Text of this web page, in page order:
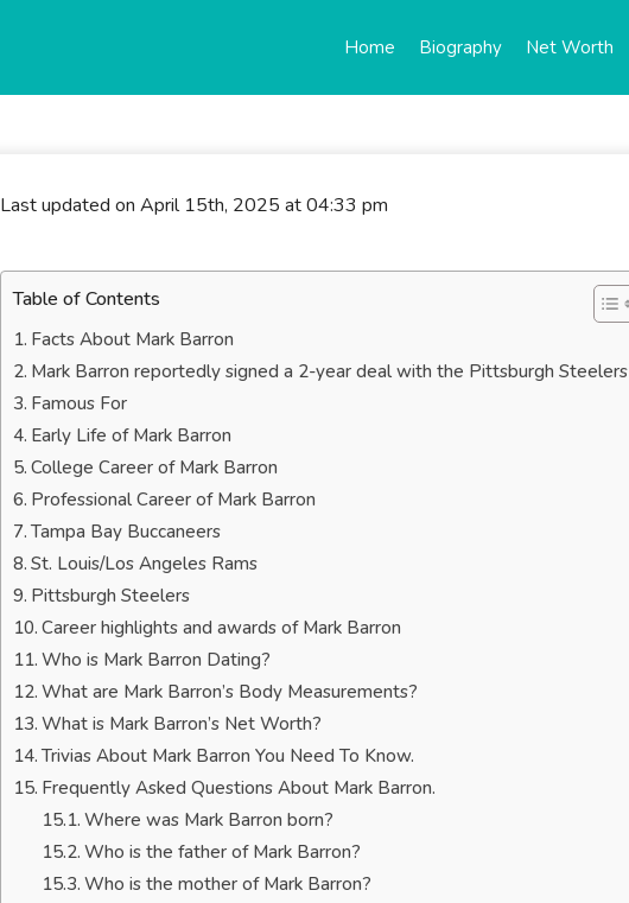
Home Biography Net Worth
Last updated on April 15th, 2025 at 04:33 pm
Table of Contents
Facts About Mark Barron
Mark Barron reportedly signed a 2-year deal with the Pittsburgh Steelers
Famous For
Early Life of Mark Barron
College Career of Mark Barron
Professional Career of Mark Barron
Tampa Bay Buccaneers
St. Louis/Los Angeles Rams
Pittsburgh Steelers
Career highlights and awards of Mark Barron
Who is Mark Barron Dating?
What are Mark Barron’s Body Measurements?
What is Mark Barron’s Net Worth?
Trivias About Mark Barron You Need To Know.
Frequently Asked Questions About Mark Barron.
Where was Mark Barron born?
Who is the father of Mark Barron?
Who is the mother of Mark Barron?